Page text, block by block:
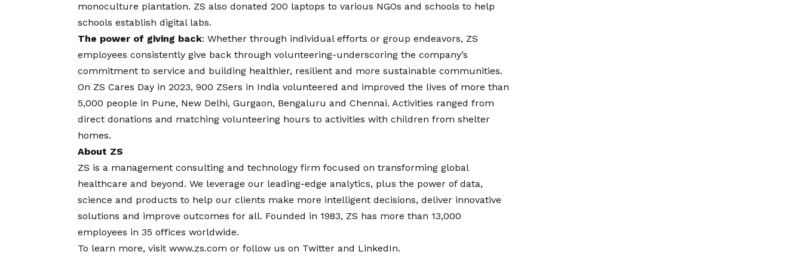
monoculture plantation. ZS also donated 200 laptops to various NGOs and schools to help
schools establish digital labs.
The power of giving back: Whether through individual efforts or group endeavors, ZS
employees consistently give back through volunteering-underscoring the company’s
commitment to service and building healthier, resilient and more sustainable communities.
On ZS Cares Day in 2023, 900 ZSers in India volunteered and improved the lives of more than
5,000 people in Pune, New Delhi, Gurgaon, Bengaluru and Chennai. Activities ranged from
direct donations and matching volunteering hours to activities with children from shelter
homes.
About ZS
ZS is a management consulting and technology firm focused on transforming global
healthcare and beyond. We leverage our leading-edge analytics, plus the power of data,
science and products to help our clients make more intelligent decisions, deliver innovative
solutions and improve outcomes for all. Founded in 1983, ZS has more than 13,000
employees in 35 offices worldwide.
To learn more, visit www.zs.com or follow us on Twitter and LinkedIn.